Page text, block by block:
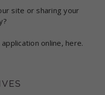
site or sharing your
online, here.